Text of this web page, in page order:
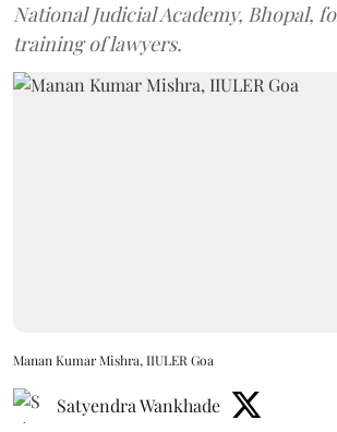
National Judicial Academy, Bhopal,
training of lawyers.
Manan Kumar Mishra, IIULER Goa
Satyendra Wankhade